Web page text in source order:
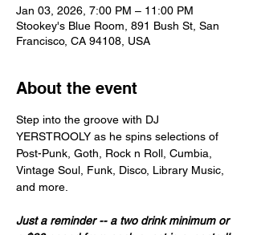
Jan 03, 2026, 7:00 PM – 11:00 PM
Stookey's Blue Room, 891 Bush St, San
Francisco, CA 94108, USA
About the event
Step into the groove with DJ
YERSTROOLY as he spins selections of
Post-Punk, Goth, Rock n Roll, Cumbia,
Vintage Soul, Funk, Disco, Library Music,
and more.
Just a reminder -- a two drink minimum or